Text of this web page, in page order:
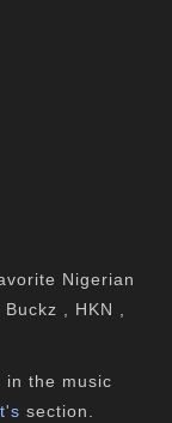
Nigerian
, HKN ,
in the music
section.